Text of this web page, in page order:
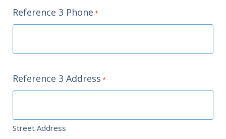
Reference 3 Phone *
Reference 3 Address *
Street Address